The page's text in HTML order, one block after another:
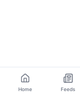
Home Feeds